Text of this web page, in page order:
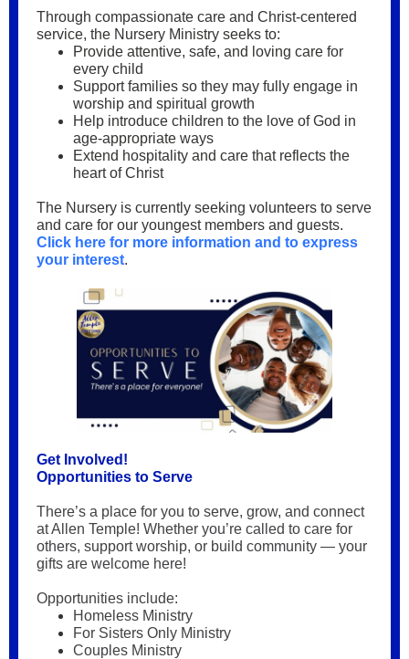
Through compassionate care and Christ-centered
service, the Nursery Ministry seeks to:
Provide attentive, safe, and loving care for
every child
Support families so they may fully engage in
worship and spiritual growth
Help introduce children to the love of God in
age-appropriate ways
Extend hospitality and care that reflects the
heart of Christ
The Nursery is currently seeking volunteers to serve
and care for our youngest members and guests.
Click here for more information and to express
your interest.
Get Involved!
Opportunities to Serve
There’s a place for you to serve, grow, and connect
at Allen Temple! Whether you’re called to care for
others, support worship, or build community — your
gifts are welcome here!
Opportunities include:
Homeless Ministry
For Sisters Only Ministry
Couples Ministry